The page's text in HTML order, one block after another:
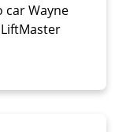
car Wayne